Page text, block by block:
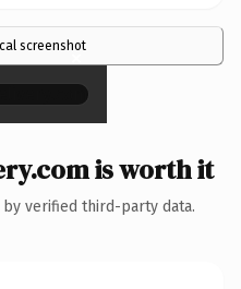
screenshot
×
is worth it
verified third-party data.